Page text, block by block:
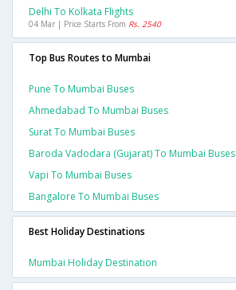
Delhi To Kolkata Flights
04 Mar | Price Starts From Rs. 2540
Top Bus Routes to Mumbai
Pune To Mumbai Buses
Ahmedabad To Mumbai Buses
Surat To Mumbai Buses
Baroda Vadodara (gujarat) To Mumbai Buses
Vapi To Mumbai Buses
Bangalore To Mumbai Buses
Best Holiday Destinations
Mumbai Holiday Destination